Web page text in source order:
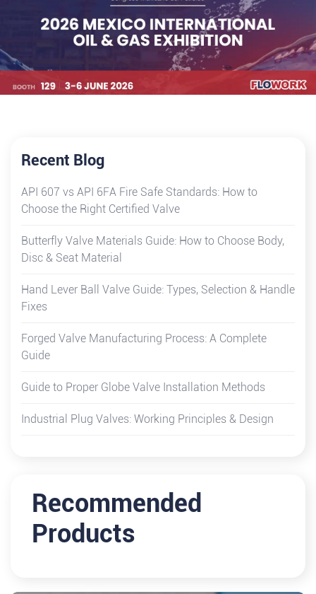
Recent Blog
API 607 vs API 6FA Fire Safe Standards: How to
Choose the Right Certified Valve
Butterfly Valve Materials Guide: How to Choose Body,
Disc & Seat Material
Hand Lever Ball Valve Guide: Types, Selection & Handle
Fixes
Forged Valve Manufacturing Process: A Complete
Guide
Guide to Proper Globe Valve Installation Methods
Industrial Plug Valves: Working Principles & Design
Recommended
Products